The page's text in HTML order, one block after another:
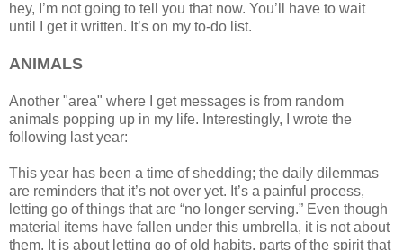
hey, I’m not going to tell you that now. You’ll have to wait
until I get it written. It’s on my to-do list.
ANIMALS
Another "area" where I get messages is from random
animals popping up in my life. Interestingly, I wrote the
following last year:
This year has been a time of shedding; the daily dilemmas
are reminders that it’s not over yet. It’s a painful process,
letting go of things that are “no longer serving.” Even though
material items have fallen under this umbrella, it is not about
them. It is about letting go of old habits, parts of the spirit that